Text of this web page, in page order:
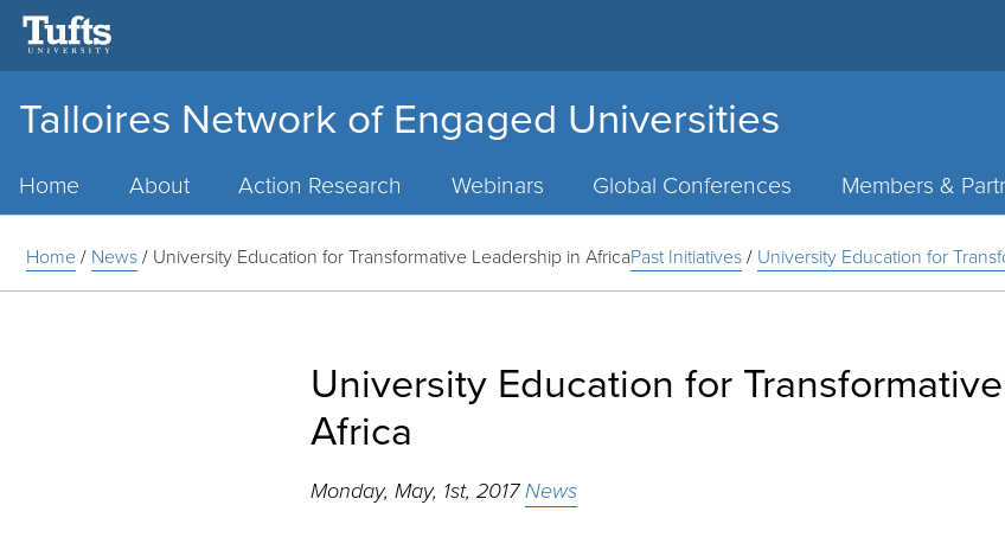
Talloires Network of Engaged Universities
Home About Action Research Webinars Global Conferences Members &
Home/ News/ University Education for Transformative Leadership in AfricaPast Initiatives/ University Education for
University Education for
Africa
Monday, May, 1st, 2017News